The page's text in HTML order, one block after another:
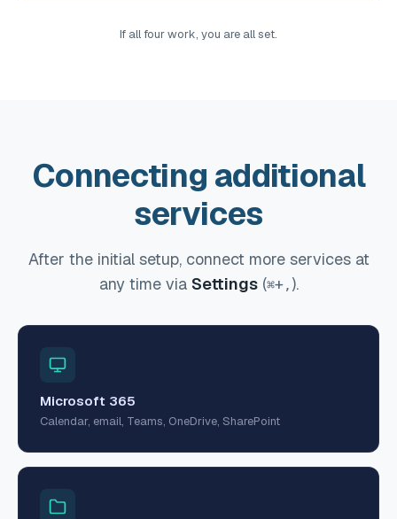
If all four work, you are all set.
Connecting additional
services
After the initial setup, connect more services at
any time via Settings(⌘+, ).
Microsoft 365
Calendar, email, Teams, OneDrive, SharePoint